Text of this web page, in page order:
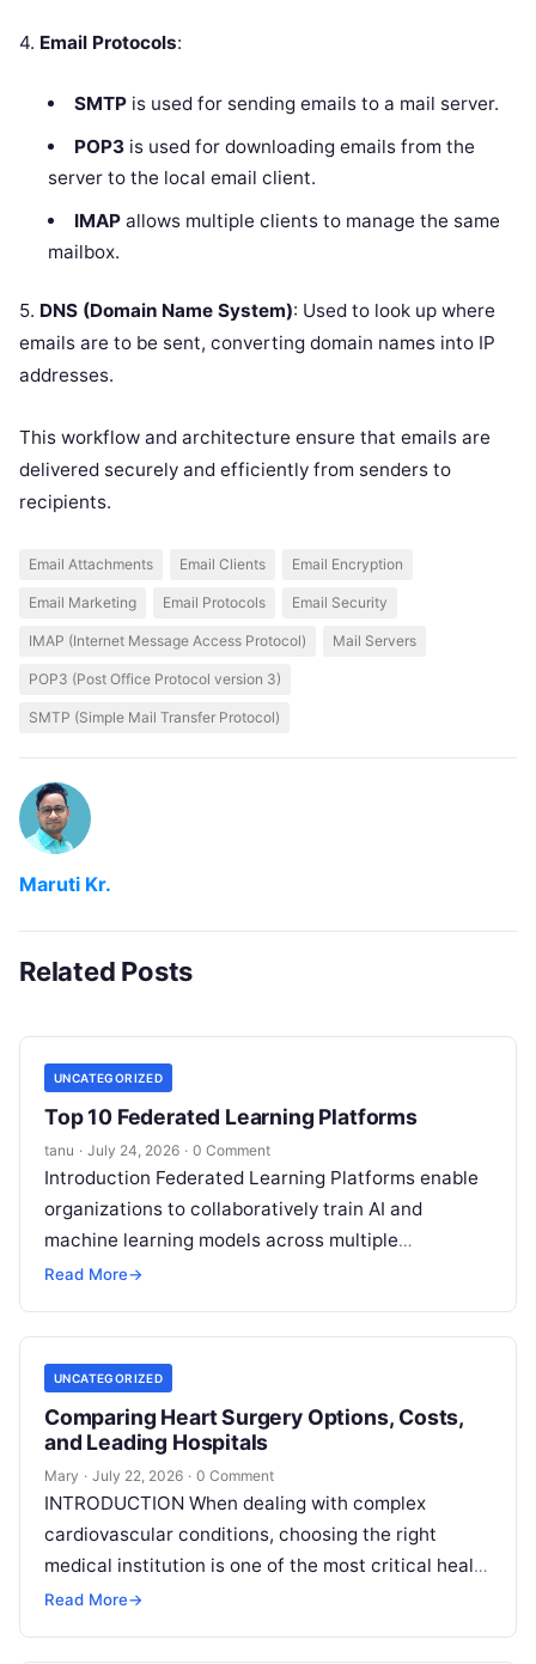
4. Email Protocols:
SMTPis used for sending emails to a mail server.
POP3is used for downloading emails from the
server to the local email client.
IMAPallows multiple clients to manage the same
mailbox.
5. DNS (Domain Name System): Used to look up where
emails are to be sent, converting domain names into IP
addresses.
This workflow and architecture ensure that emails are
delivered securely and efficiently from senders to
recipients.
Email Attachments Email Clients Email Encryption
Email Marketing Email Protocols Email Security
IMAP (Internet Message Access Protocol) Mail Servers
POP3 (Post Office Protocol version 3)
SMTP (Simple Mail Transfer Protocol)
Maruti Kr.
Related Posts
UNCATEGORIZED
Top 10 Federated Learning Platforms
tanu · July 24, 2026 · 0 Comment
Introduction Federated Learning Platforms enable
organizations to collaboratively train AI and
machine learning models across multiple
decentralized data sources without moving or
Read More→
UNCATEGORIZED
Comparing Heart Surgery Options, Costs,
and Leading Hospitals
Mary · July 22, 2026 · 0 Comment
INTRODUCTION When dealing with complex
cardiovascular conditions, choosing the right
medical institution is one of the most critical health
decisions you will ever make. The quality of
Read More→